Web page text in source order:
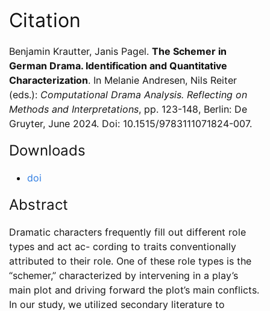
Citation
Benjamin Krautter, Janis Pagel. The Schemer in
German Drama. Identification and Quantitative
Characterization. In Melanie Andresen, Nils Reiter
(eds.): Computational Drama Analysis. Reflecting on
Methods and Interpretations, pp. 123-148, Berlin: De
Gruyter, June 2024. Doi: 10.1515/9783111071824-007.
Downloads
doi
Abstract
Dramatic characters frequently fill out different role
types and act ac- cording to traits conventionally
attributed to their role. One of these role types is the
“schemer,” characterized by intervening in a play’s
main plot and driving forward the plot’s main conflicts.
In our study, we utilized secondary literature to